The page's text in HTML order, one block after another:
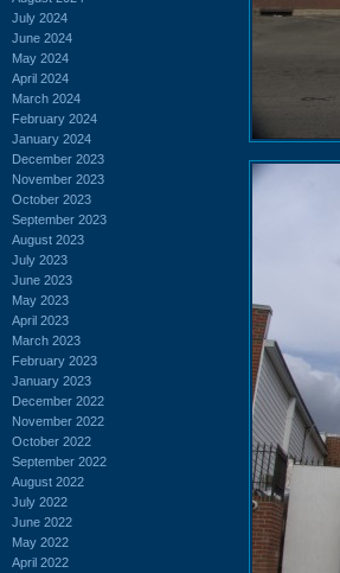
July 2024
June 2024
May 2024
April 2024
March 2024
February 2024
January 2024
December 2023
November 2023
October 2023
September 2023
August 2023
July 2023
June 2023
May 2023
April 2023
March 2023
February 2023
January 2023
December 2022
November 2022
October 2022
September 2022
August 2022
July 2022
June 2022
May 2022
April 2022